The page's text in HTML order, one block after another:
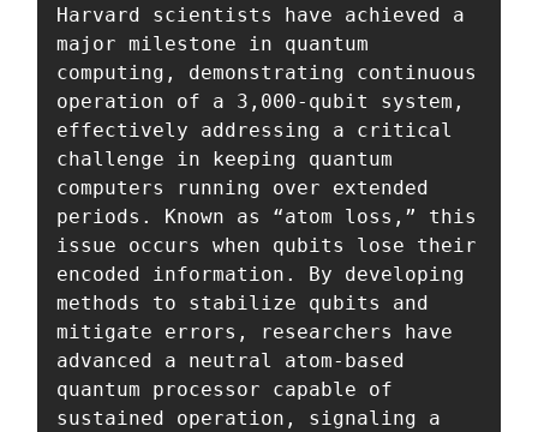
Harvard scientists have achieved a
major milestone in quantum
computing, demonstrating continuous
operation of a 3,000-qubit system,
effectively addressing a critical
challenge in keeping quantum
computers running over extended
periods. Known as “atom loss,” this
issue occurs when qubits lose their
encoded information. By developing
methods to stabilize qubits and
mitigate errors, researchers have
advanced a neutral atom-based
quantum processor capable of
sustained operation, signaling a